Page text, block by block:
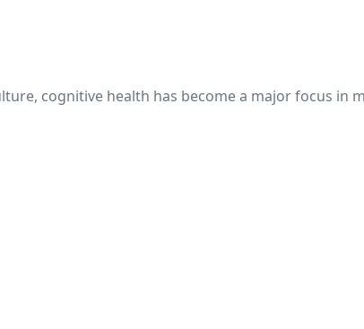
cognitive health has become a major focus in